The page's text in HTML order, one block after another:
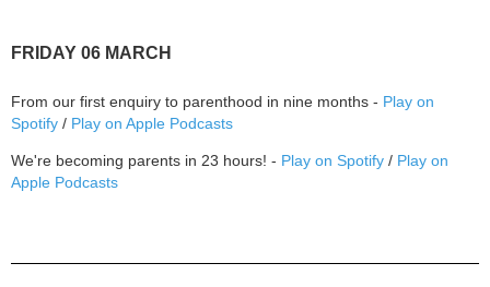
FRIDAY 06 MARCH
From our first enquiry to parenthood in nine months - Play on
Spotify / Play on Apple Podcasts
We're becoming parents in 23 hours! - Play on Spotify / Play on
Apple Podcasts